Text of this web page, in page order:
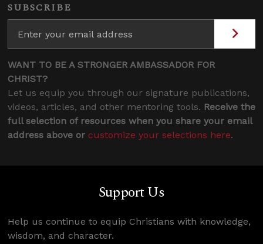
SUBSCRIBE
WANT TO BE A STRONGER AMBASSADOR FOR
CHRIST?
Let us equip you through our signature publications,
videos, articles, and other mentoring tools. Receive the
full selection of resources when you share your email
address above or customize your selections here.
Support Us
Help us continue to equip Christians with knowledge,
wisdom, and character.